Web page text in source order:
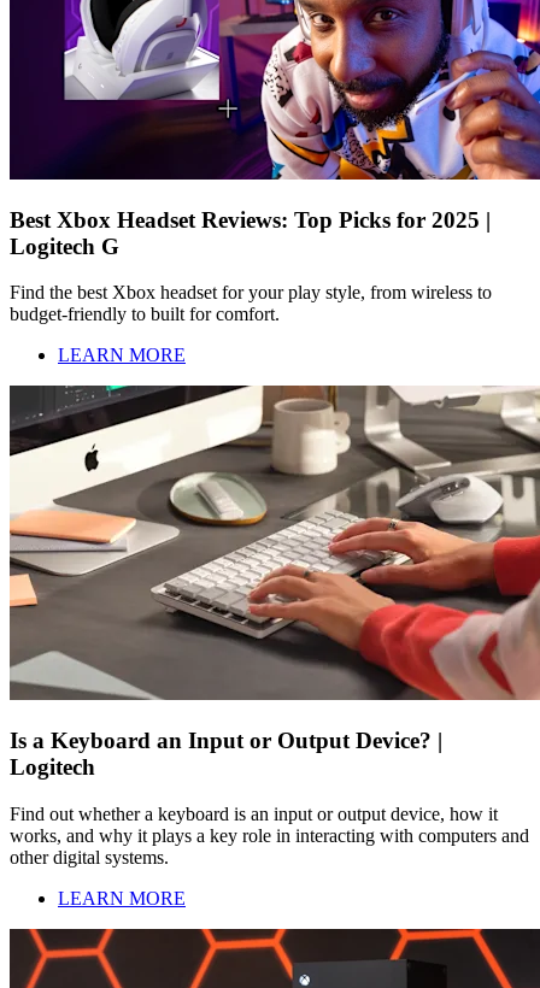
Best Xbox Headset Reviews: Top Picks for 2025 |
Logitech G
Find the best Xbox headset for your play style, from wireless to
budget-friendly to built for comfort.
LEARN MORE
Is a Keyboard an Input or Output Device? |
Logitech
Find out whether a keyboard is an input or output device, how it
works, and why it plays a key role in interacting with computers and
other digital systems.
LEARN MORE